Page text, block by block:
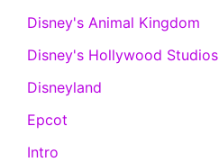
Disney's Animal Kingdom
Disney's Hollywood Studios
Disneyland
Epcot
Intro